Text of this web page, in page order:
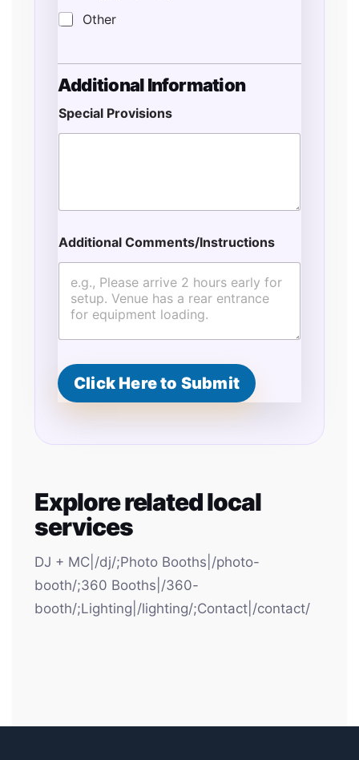
Other
t
r
t
t
s
i
d
Additional Information
Special Provisions
Additional Comments/Instructions
Click Here to Submit
Explore related local
services
DJ + MC|/dj/;Photo Booths|/photo-
booth/;360 Booths|/360-
booth/;Lighting|/lighting/;Contact|/contact/